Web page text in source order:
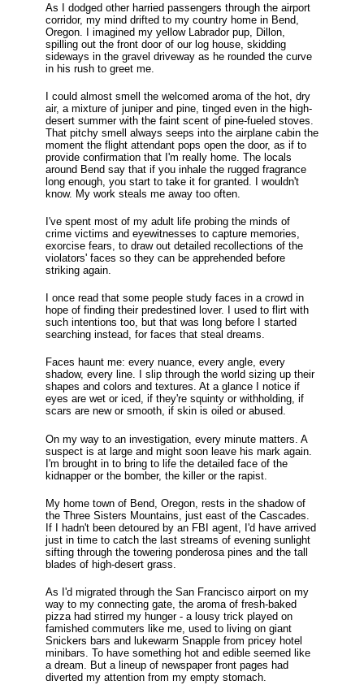
As I dodged other harried passengers through the airport
corridor, my mind drifted to my country home in Bend,
Oregon. I imagined my yellow Labrador pup, Dillon,
spilling out the front door of our log house, skidding
sideways in the gravel driveway as he rounded the curve
in his rush to greet me.
I could almost smell the welcomed aroma of the hot, dry
air, a mixture of juniper and pine, tinged even in the high-
desert summer with the faint scent of pine-fueled stoves.
That pitchy smell always seeps into the airplane cabin the
moment the flight attendant pops open the door, as if to
provide confirmation that I'm really home. The locals
around Bend say that if you inhale the rugged fragrance
long enough, you start to take it for granted. I wouldn't
know. My work steals me away too often.
I've spent most of my adult life probing the minds of
crime victims and eyewitnesses to capture memories,
exorcise fears, to draw out detailed recollections of the
violators' faces so they can be apprehended before
striking again.
I once read that some people study faces in a crowd in
hope of finding their predestined lover. I used to flirt with
such intentions too, but that was long before I started
searching instead, for faces that steal dreams.
Faces haunt me: every nuance, every angle, every
shadow, every line. I slip through the world sizing up their
shapes and colors and textures. At a glance I notice if
eyes are wet or iced, if they're squinty or withholding, if
scars are new or smooth, if skin is oiled or abused.
On my way to an investigation, every minute matters. A
suspect is at large and might soon leave his mark again.
I'm brought in to bring to life the detailed face of the
kidnapper or the bomber, the killer or the rapist.
My home town of Bend, Oregon, rests in the shadow of
the Three Sisters Mountains, just east of the Cascades.
If I hadn't been detoured by an FBI agent, I'd have arrived
just in time to catch the last streams of evening sunlight
sifting through the towering ponderosa pines and the tall
blades of high-desert grass.
As I'd migrated through the San Francisco airport on my
way to my connecting gate, the aroma of fresh-baked
pizza had stirred my hunger - a lousy trick played on
famished commuters like me, used to living on giant
Snickers bars and lukewarm Snapple from pricey hotel
minibars. To have something hot and edible seemed like
a dream. But a lineup of newspaper front pages had
diverted my attention from my empty stomach.